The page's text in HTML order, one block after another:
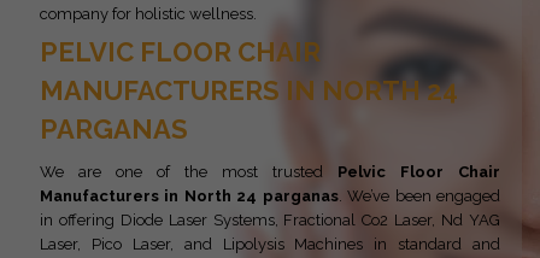
company for holistic wellness.
PELVIC FLOOR CHAIR
MANUFACTURERS IN NORTH 24
PARGANAS
We are one of the most trusted Pelvic Floor Chair
Manufacturers in North 24 parganas. We’ve been engaged
in offering Diode Laser Systems, Fractional Co2 Laser, Nd YAG
Laser, Pico Laser, and Lipolysis Machines in standard and